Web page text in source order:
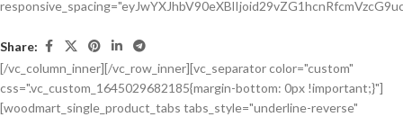
Share:
[/vc_column_inner][/vc_row_inner][vc_separator color="custom"
css=".vc_custom_1645029682185{margin-bottom: 0px !important;}"]
[woodmart_single_product_tabs tabs_style="underline-reverse"